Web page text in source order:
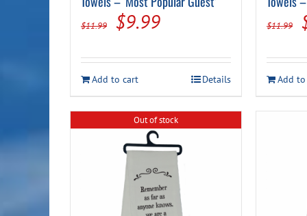
$11.99
Original
was:
$11.99.
$9.99Current
is:
$9.99.
Add to cart Details
$11.99
Add
Out of stock